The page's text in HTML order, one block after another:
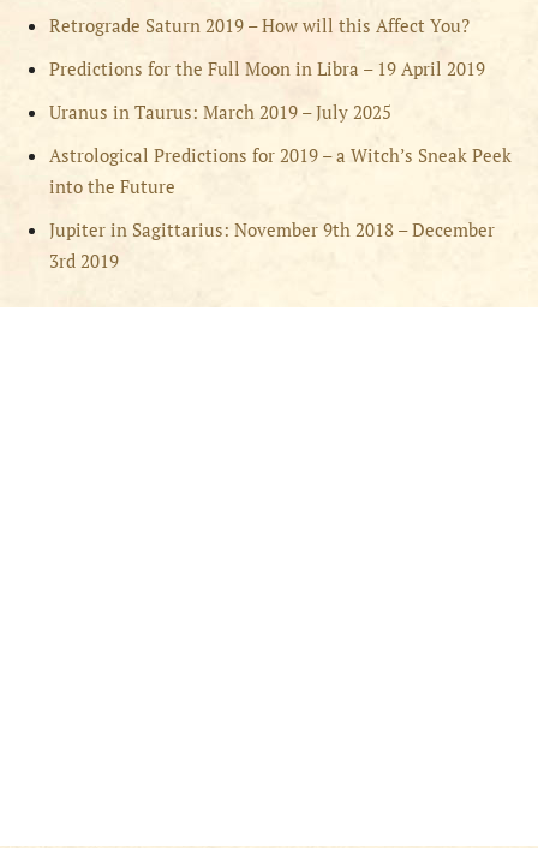
Retrograde Saturn 2019 – How will this Affect You?
Predictions for the Full Moon in Libra – 19 April 2019
Uranus in Taurus: March 2019 – July 2025
Astrological Predictions for 2019 – a Witch’s Sneak Peek
into the Future
Jupiter in Sagittarius: November 9th 2018 – December
3rd 2019